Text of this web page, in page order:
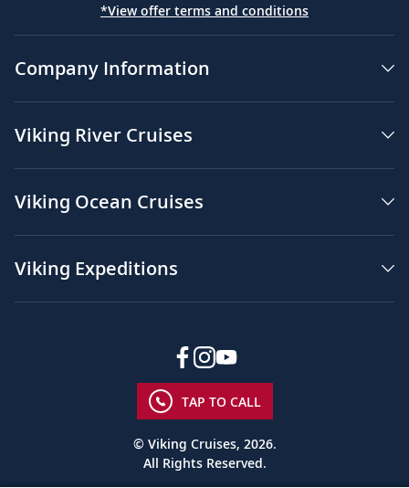
*View offer terms and conditions
Company Information
Viking River Cruises
Viking Ocean Cruises
Viking Expeditions
TAP TO CALL
© Viking Cruises, 2026.
All Rights Reserved.